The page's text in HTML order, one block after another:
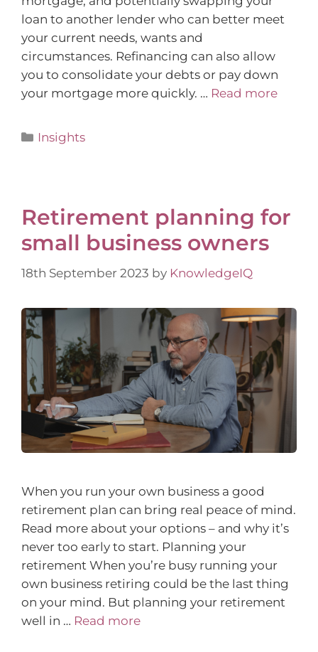
loan to another lender who can better meet
your current needs, wants and
circumstances. Refinancing can also allow
you to consolidate your debts or pay down
your mortgage more quickly. … Read more
Insights
Retirement planning for
small business owners
18th September 2023 by KnowledgeIQ
When you run your own business a good
retirement plan can bring real peace of mind.
Read more about your options – and why it’s
never too early to start. Planning your
retirement When you’re busy running your
own business retiring could be the last thing
on your mind. But planning your retirement
well in … Read more